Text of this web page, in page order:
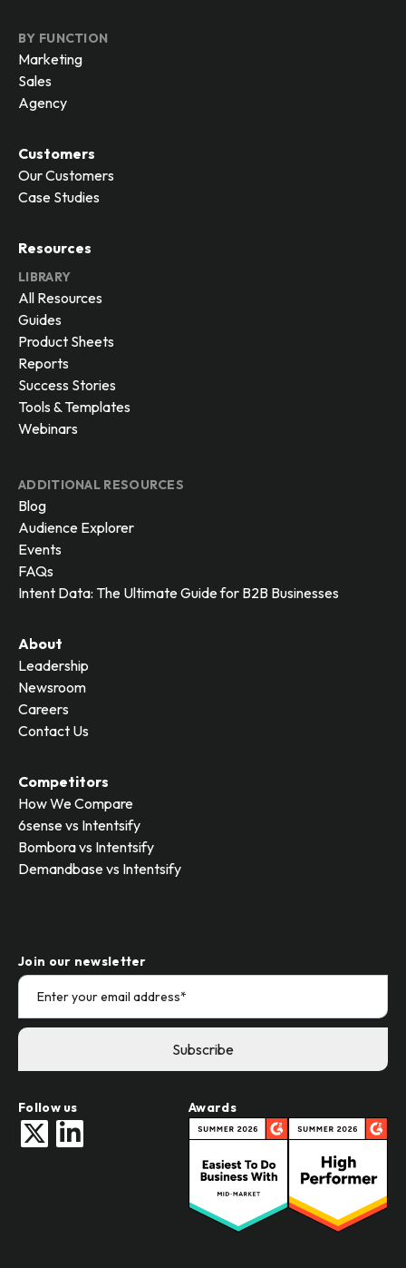
BY FUNCTION
Marketing
Sales
Agency
Customers
Our Customers
Case Studies
Resources
LIBRARY
All Resources
Guides
Product Sheets
Reports
Success Stories
Tools & Templates
Webinars
ADDITIONAL RESOURCES
Blog
Audience Explorer
Events
FAQs
Intent Data: The Ultimate Guide for B2B Businesses
About
Leadership
Newsroom
Careers
Contact Us
Competitors
How We Compare
6sense vs Intentsify
Bombora vs Intentsify
Demandbase vs Intentsify
Join our newsletter
Follow us Awards